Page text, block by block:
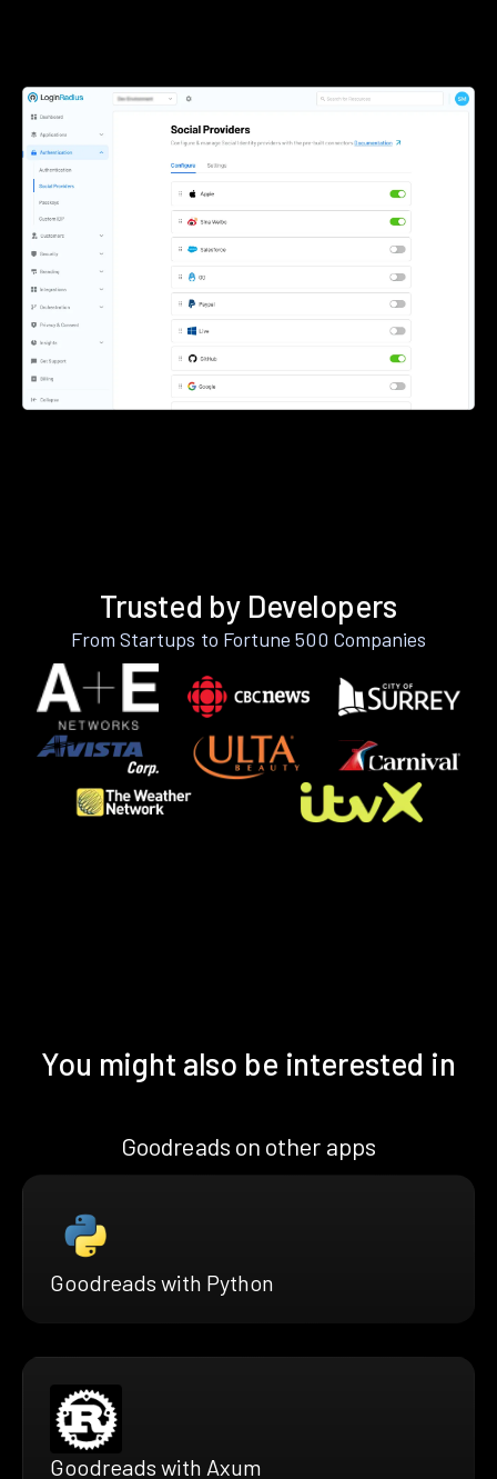
Trusted by Developers
From Startups to Fortune 500 Companies
You might also be interested in
Goodreads on other apps
Goodreads with Python
Goodreads with Axum